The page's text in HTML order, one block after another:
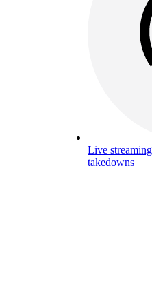
Live streaming
takedowns